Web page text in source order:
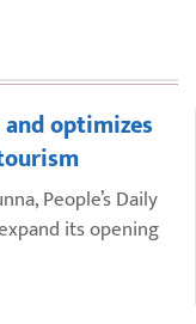
and optimizes
People’s Daily
its opening